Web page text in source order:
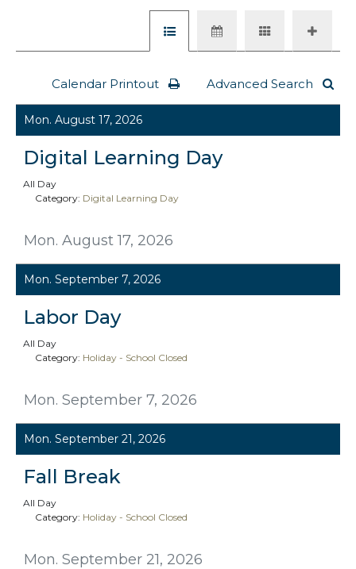
Calendar Printout Advanced Search
Mon. August 17, 2026
Mon. August 17, 2026
Digital Learning Day
All Day
Category: Digital Learning Day
Mon. September 7, 2026
Mon. September 7, 2026
Labor Day
All Day
Category: Holiday - School Closed
Mon. September 21, 2026
Mon. September 21, 2026
Fall Break
All Day
Category: Holiday - School Closed